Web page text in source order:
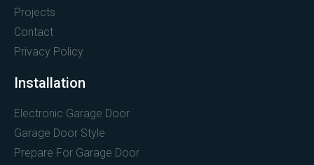
Projects
Contact
Privacy Policy
Installation
Electronic Garage Door
Garage Door Style
Prepare For Garage Door